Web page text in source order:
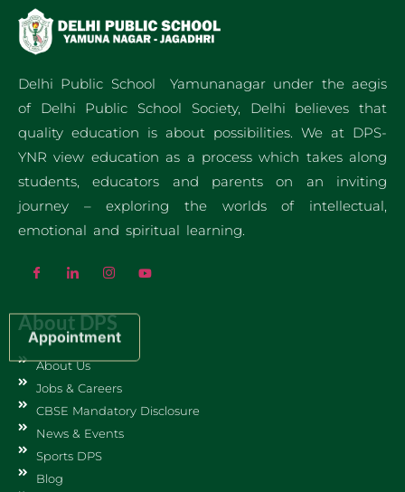
Delhi Public School Yamunanagar under the aegis
of Delhi Public School Society, Delhi believes that
quality education is about possibilities. We at DPS-
YNR view education as a process which takes along
students, educators and parents on an inviting
journey – exploring the worlds of intellectual,
emotional and spiritual learning.
About DPS
About Us
Jobs & Careers
CBSE Mandatory Disclosure
News & Events
Sports DPS
Blog
Appointment